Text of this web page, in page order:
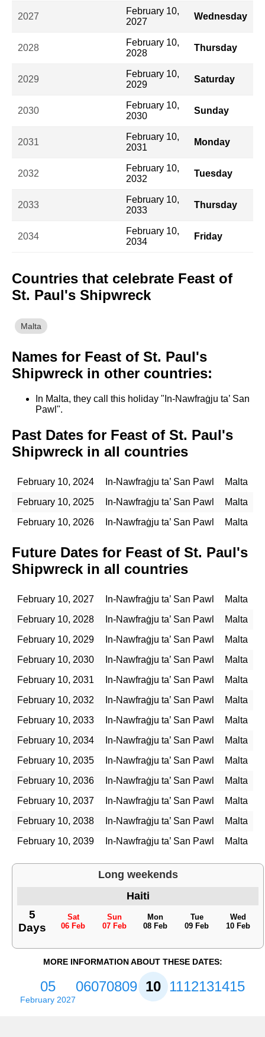
2027
February 10,
2027
Wednesday
2028
February 10,
2028
Thursday
2029
February 10,
2029
Saturday
2030
February 10,
2030
Sunday
2031
February 10,
2031
Monday
2032
February 10,
2032
Tuesday
2033
February 10,
2033
Thursday
2034
February 10,
2034
Friday
Countries that celebrate Feast of
St. Paul's Shipwreck
Malta
Names for Feast of St. Paul's
Shipwreck in other countries:
In Malta, they call this holiday "In-Nawfraġju ta’ San
Pawl".
Past Dates for Feast of St. Paul's
Shipwreck in all countries
February 10, 2024 In-Nawfraġju ta’ San Pawl
Malta
February 10, 2025
In-Nawfraġju ta’ San Pawl
Malta
February 10, 2026
In-Nawfraġju ta’ San Pawl Malta
Future Dates for Feast of St. Paul's
Shipwreck in all countries
February 10, 2027 In-Nawfraġju ta’ San Pawl
Malta
February 10, 2028
In-Nawfraġju ta’ San Pawl
Malta
February 10, 2029
In-Nawfraġju ta’ San Pawl
Malta
February 10, 2030
In-Nawfraġju ta’ San Pawl
Malta
February 10, 2031
In-Nawfraġju ta’ San Pawl
Malta
February 10, 2032
In-Nawfraġju ta’ San Pawl
Malta
February 10, 2033
In-Nawfraġju ta’ San Pawl
Malta
February 10, 2034
In-Nawfraġju ta’ San Pawl
Malta
February 10, 2035
In-Nawfraġju ta’ San Pawl
Malta
February 10, 2036
In-Nawfraġju ta’ San Pawl
Malta
February 10, 2037
In-Nawfraġju ta’ San Pawl
Malta
February 10, 2038
In-Nawfraġju ta’ San Pawl
Malta
February 10, 2039
In-Nawfraġju ta’ San Pawl Malta
Long weekends
Haiti
5
Days
Sat
06 Feb
Sun
07 Feb
Mon
08 Feb
Tue
09 Feb
Wed
10 Feb
MORE INFORMATION ABOUT THESE DATES:
05
February 2027
06070809101112131415